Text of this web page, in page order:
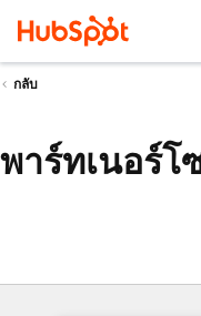
กลับ
พาร์ทเนอร์